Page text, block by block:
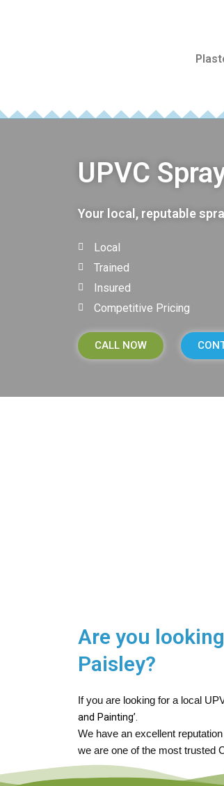
UPVC
Your local, reputable
Local
Trained
Insured
Competitive Pricing
CALL NOW
Are you
Paisley?
If you are looking for a local
and Painting’.
We have an excellent
we are one of the most trusted